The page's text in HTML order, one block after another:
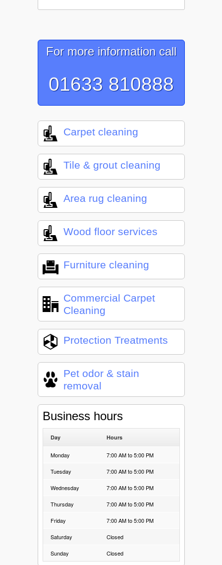
For more information call
01633 810888
Carpet cleaning
Tile & grout cleaning
Area rug cleaning
Wood floor services
Furniture cleaning
Commercial Carpet
Cleaning
Protection Treatments
Pet odor & stain
removal
Business hours
Day Hours
Monday 7:00 AM to 5:00 PM
Tuesday 7:00 AM to 5:00 PM
Wednesday 7:00 AM to 5:00 PM
Thursday 7:00 AM to 5:00 PM
Friday 7:00 AM to 5:00 PM
Saturday Closed
Sunday Closed